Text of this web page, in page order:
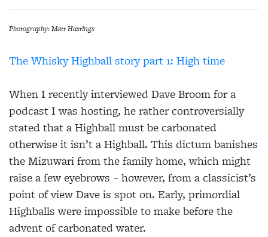
Photography: Matt Hastings
The Whisky Highball story part 1: High time
When I recently interviewed Dave Broom for a
podcast I was hosting, he rather controversially
stated that a Highball must be carbonated
otherwise it isn’t a Highball. This dictum banishes
the Mizuwari from the family home, which might
raise a few eyebrows – however, from a classicist’s
point of view Dave is spot on. Early, primordial
Highballs were impossible to make before the
advent of carbonated water.